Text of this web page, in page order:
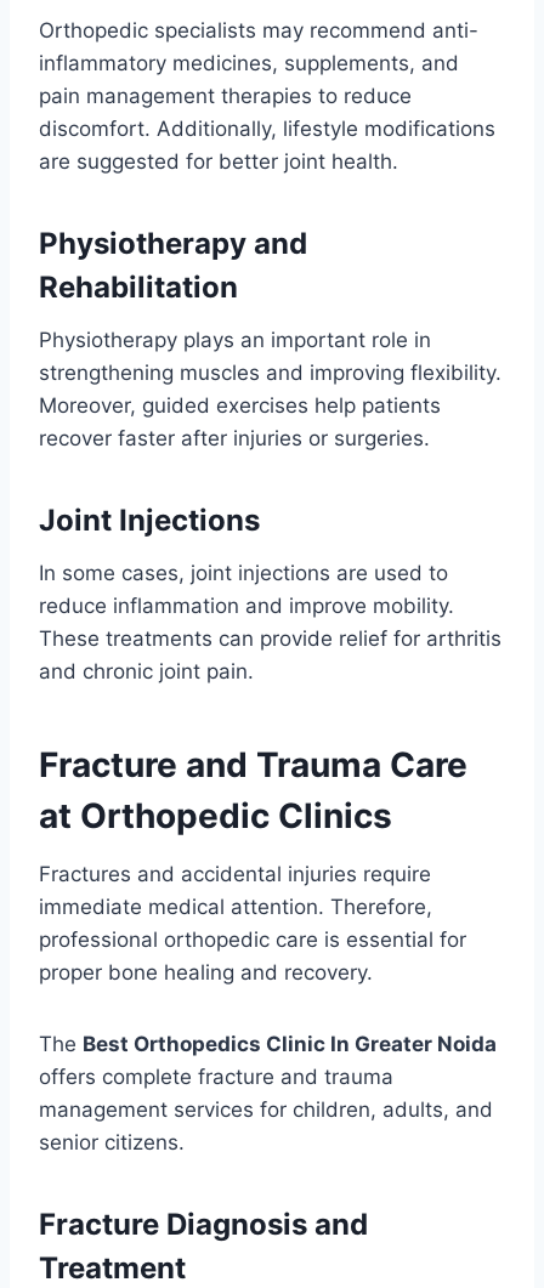
Orthopedic specialists may recommend anti-
inflammatory medicines, supplements, and
pain management therapies to reduce
discomfort. Additionally, lifestyle modifications
are suggested for better joint health.
Physiotherapy and
Rehabilitation
Physiotherapy plays an important role in
strengthening muscles and improving flexibility.
Moreover, guided exercises help patients
recover faster after injuries or surgeries.
Joint Injections
In some cases, joint injections are used to
reduce inflammation and improve mobility.
These treatments can provide relief for arthritis
and chronic joint pain.
Fracture and Trauma Care
at Orthopedic Clinics
Fractures and accidental injuries require
immediate medical attention. Therefore,
professional orthopedic care is essential for
proper bone healing and recovery.
The Best Orthopedics Clinic In Greater Noida
offers complete fracture and trauma
management services for children, adults, and
senior citizens.
Fracture Diagnosis and
Treatment